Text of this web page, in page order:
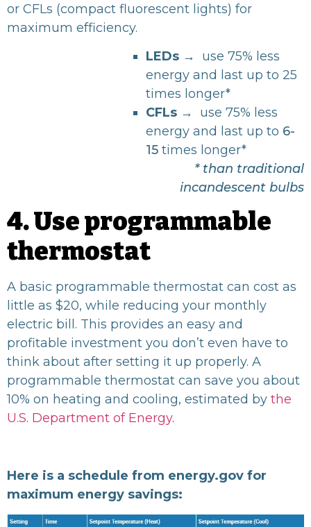
or CFLs (compact fluorescent lights) for
maximum efficiency.
LEDs → use 75% less
energy and last up to 25
times longer*
CFLs → use 75% less
energy and last up to 6-
15 times longer*
* than traditional
incandescent bulbs
4. Use programmable
thermostat
A basic programmable thermostat can cost as
little as $20, while reducing your monthly
electric bill. This provides an easy and
profitable investment you don’t even have to
think about after setting it up properly. A
programmable thermostat can save you about
10% on heating and cooling, estimated by the
U.S. Department of Energy.
Here is a schedule from energy.gov for
maximum energy savings: